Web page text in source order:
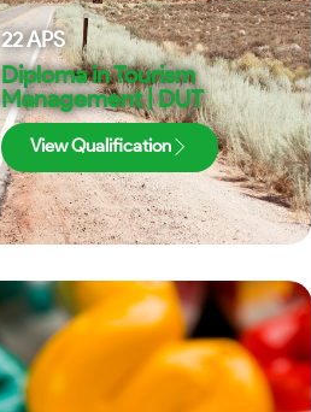
22APS
Diploma in Tourism
Management | DUT
View Qualification